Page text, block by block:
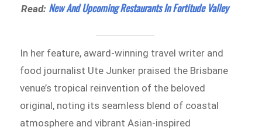
Read: New And Upcoming Restaurants In Fortitude Valley
In her feature, award-winning travel writer and
food journalist Ute Junker praised the Brisbane
venue’s tropical reinvention of the beloved
original, noting its seamless blend of coastal
atmosphere and vibrant Asian-inspired